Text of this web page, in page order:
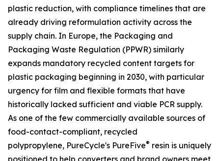
plastic reduction, with compliance timelines that are
already driving reformulation activity across the
supply chain. In Europe, the Packaging and
Packaging Waste Regulation (PPWR) similarly
expands mandatory recycled content targets for
plastic packaging beginning in 2030, with particular
urgency for film and flexible formats that have
historically lacked sufficient and viable PCR supply.
As one of the few commercially available sources of
food-contact-compliant, recycled
polypropylene, PureCycle's PureFive® resin is uniquely
positioned to help converters and brand owners meet